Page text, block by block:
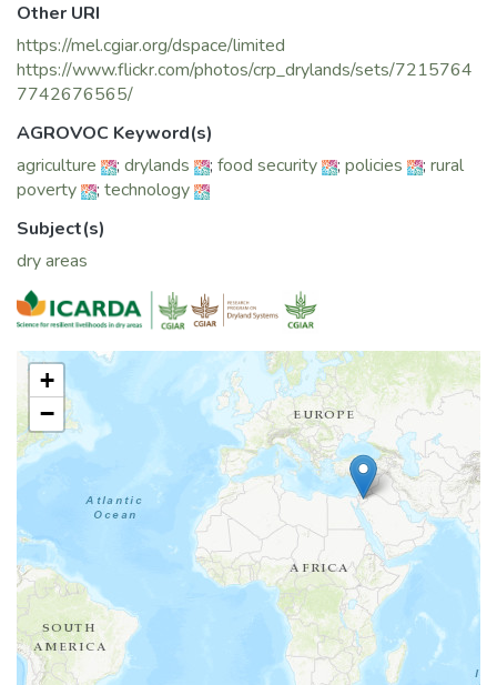
Other URI
https://mel.cgiar.org/dspace/limited
https://www.flickr.com/photos/crp_drylands/sets/7215764
7742676565/
AGROVOC Keyword(s)
agriculture
; drylands ; food security ; policies ; rural
poverty
; technology
Subject(s)
dry areas
+
−